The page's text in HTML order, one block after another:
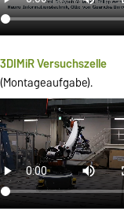
3DIMiR Versuchszelle
(Montageaufgabe).